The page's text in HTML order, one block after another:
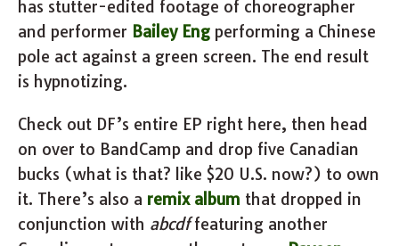
has stutter-edited footage of choreographer
and performer Bailey Eng performing a Chinese
pole act against a green screen. The end result
is hypnotizing.
Check out DF’s entire EP right here, then head
on over to BandCamp and drop five Canadian
bucks (what is that? like $20 U.S. now?) to own
it. There’s also a remix album that dropped in
conjunction with abcdffeaturing another